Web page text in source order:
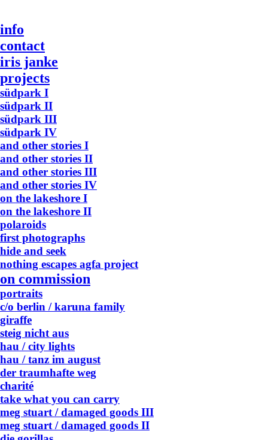
info
contact
iris janke
projects
südpark I
südpark II
südpark III
südpark IV
and other stories I
and other stories II
and other stories III
and other stories IV
on the lakeshore I
on the lakeshore II
polaroids
first photographs
hide and seek
nothing escapes agfa project
on commission
portraits
c/o berlin / karuna family
giraffe
steig nicht aus
hau / city lights
hau / tanz im august
der traumhafte weg
charité
take what you can carry
meg stuart / damaged goods III
meg stuart / damaged goods II